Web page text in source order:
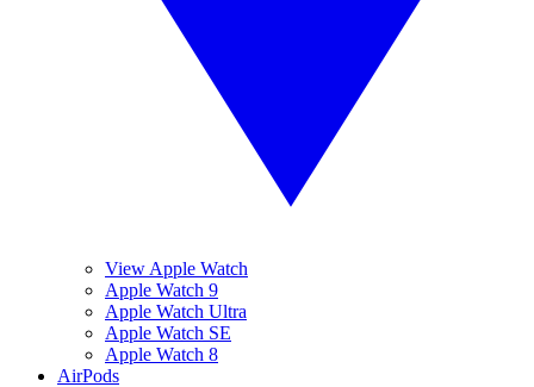
View Apple Watch
Apple Watch 9
Apple Watch Ultra
Apple Watch SE
Apple Watch 8
AirPods